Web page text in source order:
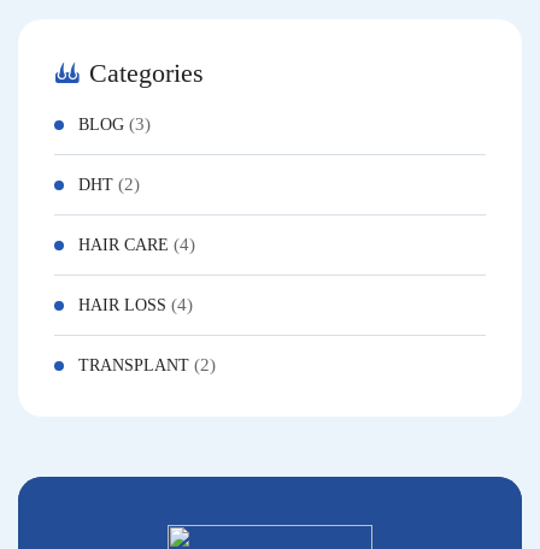
Categories
BLOG (3)
DHT (2)
HAIR CARE (4)
HAIR LOSS (4)
TRANSPLANT (2)